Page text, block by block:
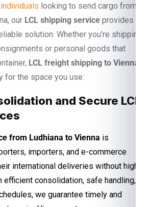
looking to send cargo from
our LCL shipping service provides a
solution. Whether you’re shipping
or personal goods that
LCL freight shipping to Vienna
for the space you use.
and Secure LCL
from Ludhiana to Vienna is
importers, and e-commerce
international deliveries without high
efficient consolidation, safe handling,
we guarantee timely and